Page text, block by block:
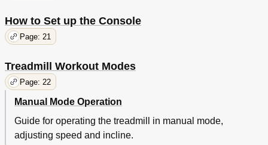
How to Set up the Console
Page: 21
Treadmill Workout Modes
Page: 22
Manual Mode Operation
Guide for operating the treadmill in manual mode,
adjusting speed and incline.